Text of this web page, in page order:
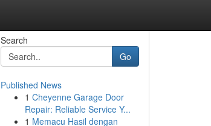
Search
Go
Published News
1 Cheyenne Garage Door
Repair: Reliable Service Y...
1 Memacu Hasil dengan